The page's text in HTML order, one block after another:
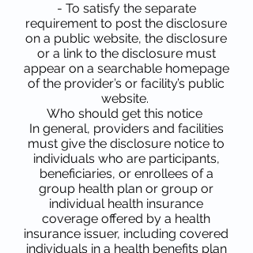
- To satisfy the separate
requirement to post the disclosure
on a public website, the disclosure
or a link to the disclosure must
appear on a searchable homepage
of the provider’s or facility’s public
website.
Who should get this notice
In general, providers and facilities
must give the disclosure notice to
individuals who are participants,
beneficiaries, or enrollees of a
group health plan or group or
individual health insurance
coverage offered by a health
insurance issuer, including covered
individuals in a health benefits plan